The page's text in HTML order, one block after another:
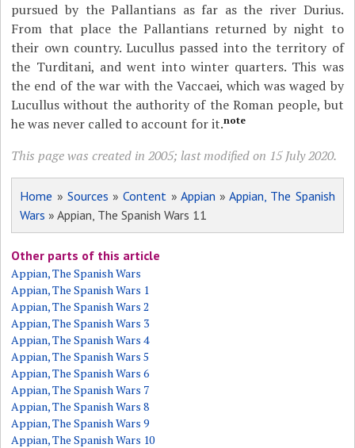
pursued by the Pallantians as far as the river Durius.
From that place the Pallantians returned by night to
their own country. Lucullus passed into the territory of
the Turditani, and went into winter quarters. This was
the end of the war with the Vaccaei, which was waged by
Lucullus without the authority of the Roman people, but
he was never called to account for it.note
This page was created in 2005; last modified on 15 July 2020.
Home » Sources »Content » Appian »Appian, The Spanish
Wars » Appian, The Spanish Wars 11
Other parts of this article
Appian, The Spanish Wars
Appian, The Spanish Wars 1
Appian, The Spanish Wars 2
Appian, The Spanish Wars 3
Appian, The Spanish Wars 4
Appian, The Spanish Wars 5
Appian, The Spanish Wars 6
Appian, The Spanish Wars 7
Appian, The Spanish Wars 8
Appian, The Spanish Wars 9
Appian, The Spanish Wars 10